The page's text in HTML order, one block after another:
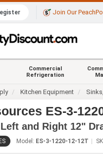
Join Our
Commercial
Refrigeration
Kitchen Equipment
ES-3-
and Right 12"
Model: ES-3-1220-12-12T